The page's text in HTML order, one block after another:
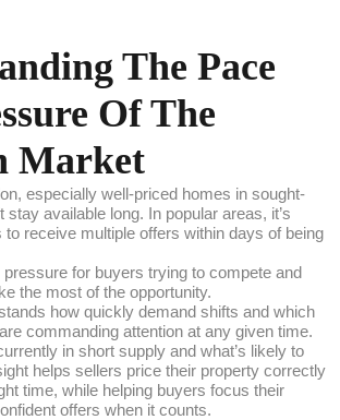
The Pace
Of The
Market
especially well-priced homes in sought-
stay available long. In popular areas, it’s
receive multiple offers within days of being
for buyers trying to compete and
the most of the opportunity.
how quickly demand shifts and which
commanding attention at any given time.
in short supply and what’s likely to
helps sellers price their property correctly
time, while helping buyers focus their
offers when it counts.